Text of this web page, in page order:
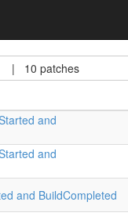
| 10 patches
and
and
and BuildCompleted